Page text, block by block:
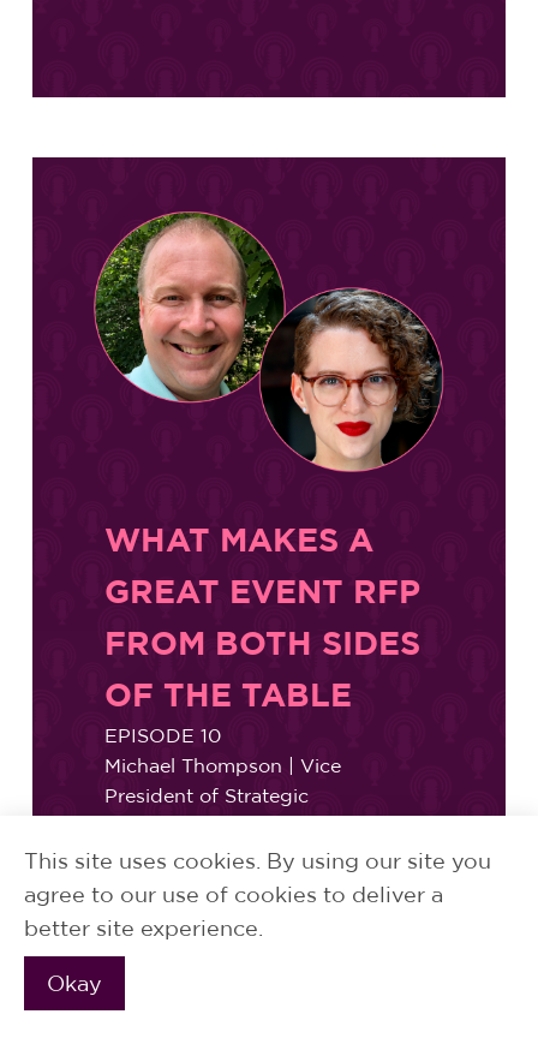
WHAT MAKES A
GREAT EVENT RFP
FROM BOTH SIDES
OF THE TABLE
EPISODE 10
Michael Thompson | Vice
President of Strategic
Bethany Potter | Senior Manager,
Growth & Administration,
Proscenium
This site uses cookies. By using our site you
agree to our use of cookies to deliver a
better site experience.
Okay